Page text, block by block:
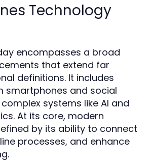
Technology
encompasses a broad
that extend far
definitions. It includes
smartphones and social
systems like AI and
At its core, modern
by its ability to connect
processes, and enhance